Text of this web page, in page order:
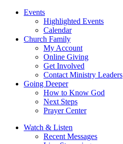
Events
Highlighted Events
Calendar
Church Family
My Account
Online Giving
Get Involved
Contact Ministry Leaders
Going Deeper
How to Know God
Next Steps
Prayer Center
Watch & Listen
Recent Messages